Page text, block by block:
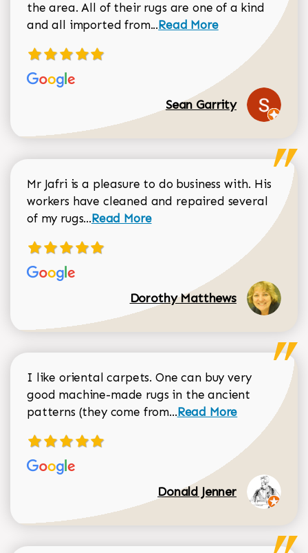
the area. All of their rugs are one of a kind
and all imported from...Read more about Sean
Read More
Sean Garrity
Mr Jafri is a pleasure to do business with. His
workers have cleaned and repaired several
of my rugs...Read more about Dorothy Matthews
Read More
Dorothy Matthews
I like oriental carpets. One can buy very
good machine-made rugs in the ancient
patterns (they come from...Read more about
Read More
Donald Jenner